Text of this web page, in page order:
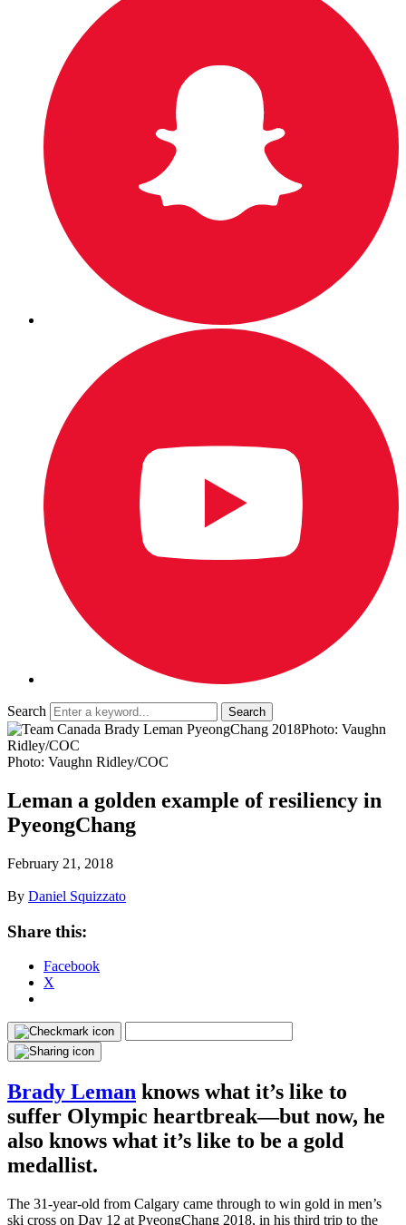
Search
Photo: Vaughn
Ridley/COC
Photo: Vaughn Ridley/COC
Leman a golden example of resiliency in
PyeongChang
February 21, 2018
By Daniel Squizzato
Share this:
Facebook
X
Brady Leman knows what it’s like to
suffer Olympic heartbreak—but now, he
also knows what it’s like to be a gold
medallist.
The 31-year-old from Calgary came through to win gold in men’s
ski cross on Day 12 at PyeongChang 2018, in his third trip to the